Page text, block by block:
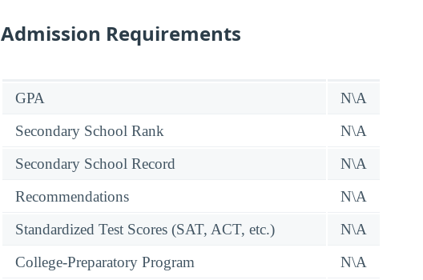
Admission Requirements
GPA
N\A
Secondary School Rank
N\A
Secondary School Record
N\A
Recommendations
N\A
Standardized Test Scores (SAT, ACT, etc.)
N\A
College-Preparatory Program
N\A